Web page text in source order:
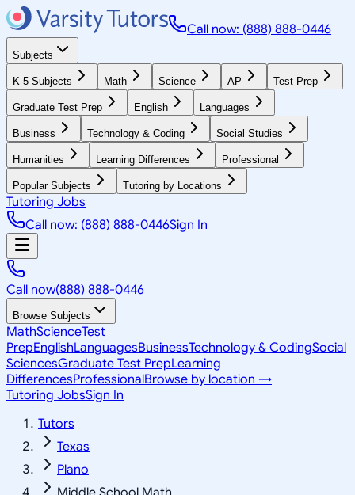
Call now: (888) 888-0446
Subjects
K-5 Subjects Math Science AP Test Prep
Graduate Test Prep English Languages
Business Technology & Coding Social Studies
Humanities Learning Differences Professional
Popular Subjects Tutoring by Locations
Tutoring Jobs
Call now: (888) 888-0446Sign In
Call now(888) 888-0446
Browse Subjects
MathScienceTest
PrepEnglishLanguagesBusinessTechnology & CodingSocial
SciencesGraduate Test PrepLearning
DifferencesProfessionalBrowse by location →
Tutoring JobsSign In
Tutors
Texas
Plano